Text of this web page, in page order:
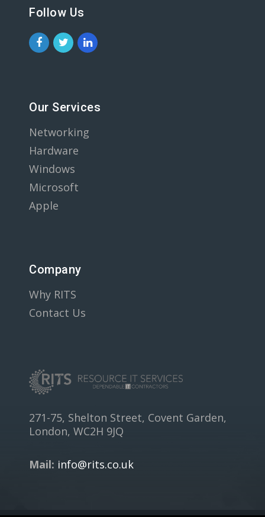
Follow Us
Our Services
Networking
Hardware
Windows
Microsoft
Apple
Company
Why RITS
Contact Us
271-75, Shelton Street, Covent Garden,
London, WC2H 9JQ
Mail: info@rits.co.uk